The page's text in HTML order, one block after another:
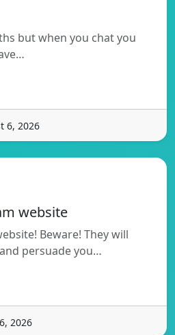
but when you chat you
6, 2026
website
Beware! They will
persuade you…
2026